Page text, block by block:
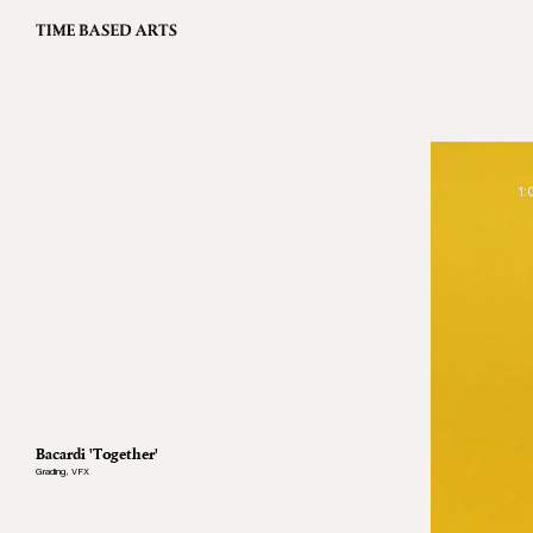
Bacardi 'Together'
Grading, VFX